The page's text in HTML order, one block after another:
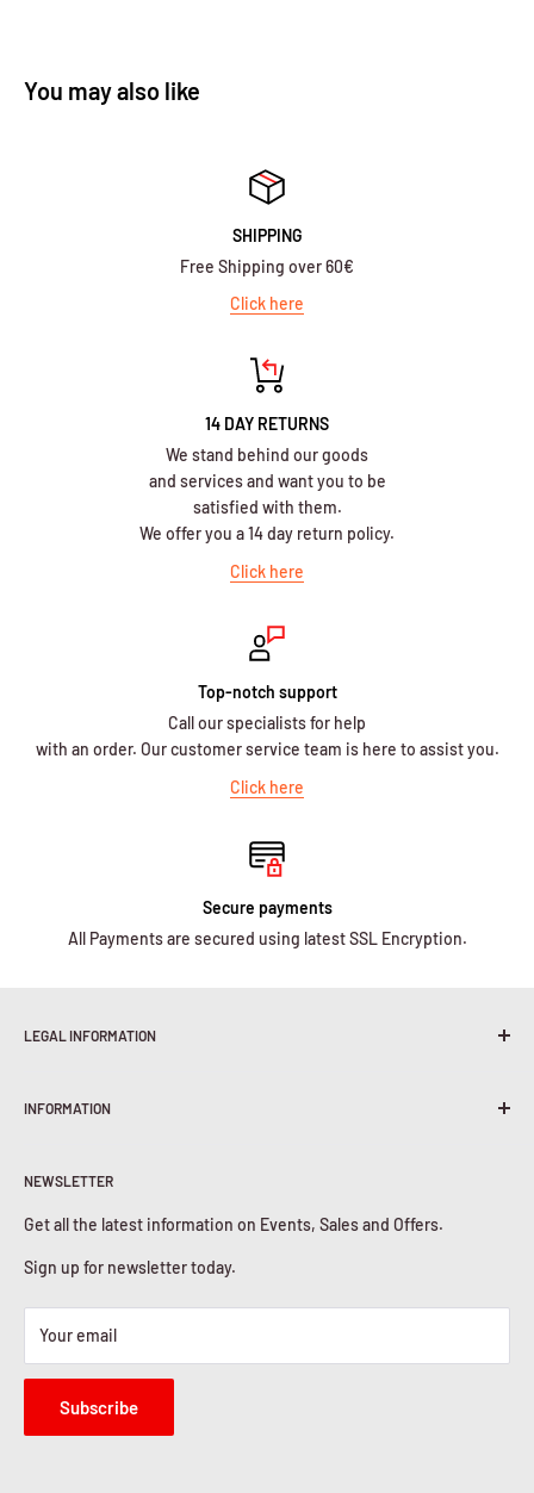
You may also like
SHIPPING
Free Shipping over 60€
Click here
14 DAY RETURNS
We stand behind our goods
and services and want you to be
satisfied with them.
We offer you a 14 day return policy.
Click here
Top-notch support
Call our specialists for help
with an order. Our customer service team is here to assist you.
Click here
Secure payments
All Payments are secured using latest SSL Encryption.
LEGAL INFORMATION
Shipping Policy
Privacy Policy
Cookies Policy
INFORMATION
Contact Us
NEWSLETTER
Get all the latest information on Events, Sales and Offers.
Sign up for newsletter today.
Your email
Subscribe